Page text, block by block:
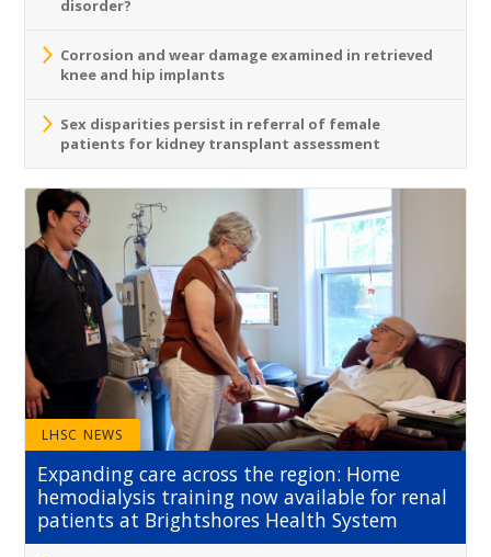
disorder?
Corrosion and wear damage examined in retrieved
knee and hip implants
Sex disparities persist in referral of female
patients for kidney transplant assessment
LHSC NEWS
Expanding care across the region: Home
hemodialysis training now available for renal
patients at Brightshores Health System